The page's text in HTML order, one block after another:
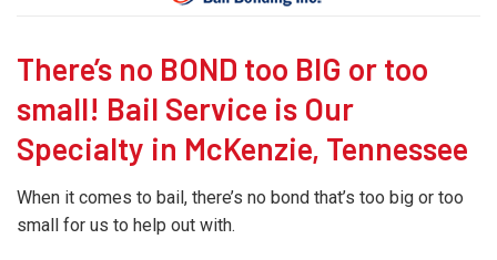
There’s no BOND too BIG or too
small! Bail Service is Our
Specialty in McKenzie, Tennessee
When it comes to bail, there’s no bond that’s too big or too
small for us to help out with.